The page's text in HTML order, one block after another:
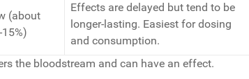
(about
15%)
Effects are delayed but tend to be
longer-lasting. Easiest for dosing
and consumption.
the bloodstream and can have an effect.